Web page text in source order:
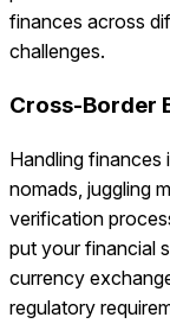
finances across
challenges.
Cross-Border
Handling finances
nomads, juggling
verification
put your financial
currency
regulatory